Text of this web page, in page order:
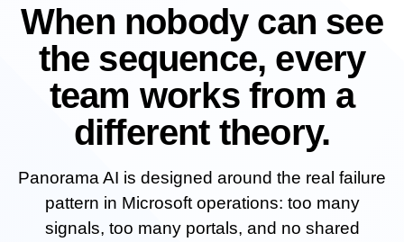
When nobody can see
the sequence, every
team works from a
different theory.
Panorama AI is designed around the real failure
pattern in Microsoft operations: too many
signals, too many portals, and no shared